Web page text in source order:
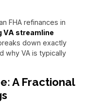
FHA refinances in
VA streamline
down exactly
why VA is typically
A Fractional